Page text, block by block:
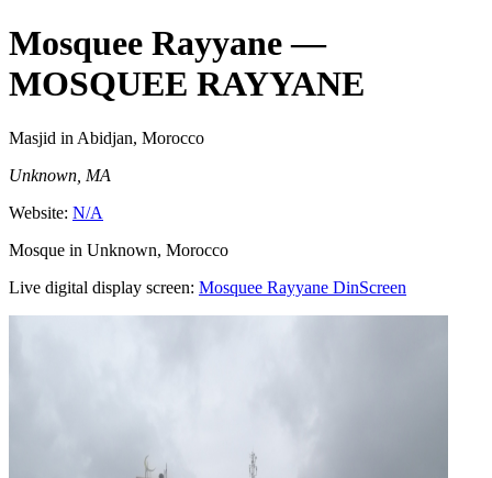
Mosquee Rayyane—
MOSQUEE RAYYANE
Masjid in Abidjan, Morocco
Unknown, MA
Website: N/A
Mosque in Unknown, Morocco
Live digital display screen: Mosquee Rayyane DinScreen